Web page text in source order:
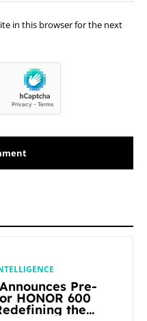
in this browser for the next
Pre-
HONOR 600
the